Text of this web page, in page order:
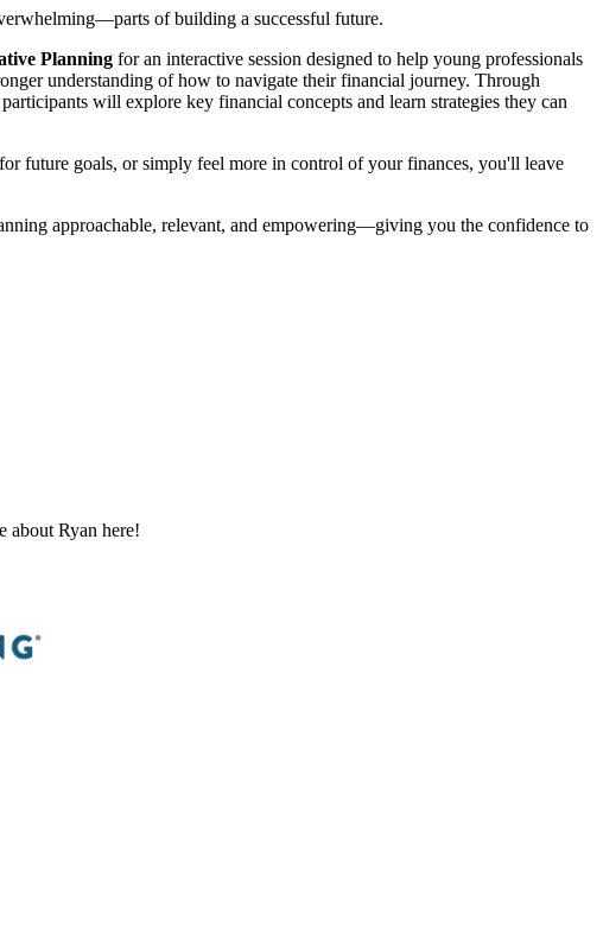
of building a successful future.
Planning for an interactive session designed to help young professionals
understanding of how to navigate their financial journey. Through
will explore key financial concepts and learn strategies they can
future goals, or simply feel more in control of your finances, you'll leave
approachable, relevant, and empowering—giving you the confidence to
about Ryan here!